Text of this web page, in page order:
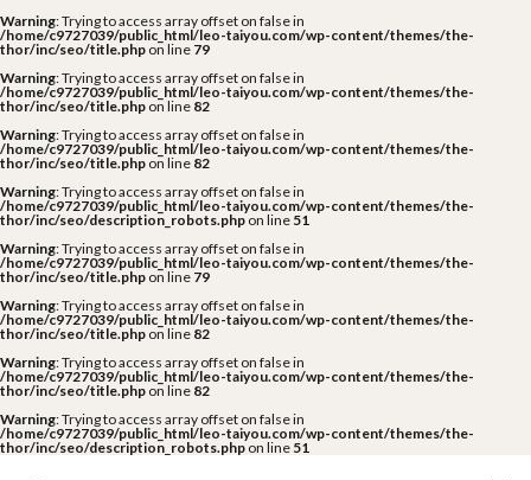
Warning: Trying to access array offset on false in
/home/c9727039/public_html/leo-taiyou.com/wp-content/themes/the-
thor/inc/seo/title.php on line 79
Warning: Trying to access array offset on false in
/home/c9727039/public_html/leo-taiyou.com/wp-content/themes/the-
thor/inc/seo/title.php on line 82
Warning: Trying to access array offset on false in
/home/c9727039/public_html/leo-taiyou.com/wp-content/themes/the-
thor/inc/seo/title.php on line 82
Warning: Trying to access array offset on false in
/home/c9727039/public_html/leo-taiyou.com/wp-content/themes/the-
thor/inc/seo/description_robots.php on line 51
Warning: Trying to access array offset on false in
/home/c9727039/public_html/leo-taiyou.com/wp-content/themes/the-
thor/inc/seo/title.php on line 79
Warning: Trying to access array offset on false in
/home/c9727039/public_html/leo-taiyou.com/wp-content/themes/the-
thor/inc/seo/title.php on line 82
Warning: Trying to access array offset on false in
/home/c9727039/public_html/leo-taiyou.com/wp-content/themes/the-
thor/inc/seo/title.php on line 82
Warning: Trying to access array offset on false in
/home/c9727039/public_html/leo-taiyou.com/wp-content/themes/the-
thor/inc/seo/description_robots.php on line 51